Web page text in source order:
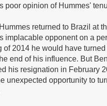
poor opinion of Hummes'
returned to Brazil at
implacable opponent on a
of 2014 he would have
end of his influence. But
his resignation in February
unexpected opportunity to